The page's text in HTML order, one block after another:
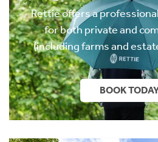
Rettie offers a
for both private and
(including farms and
BOOK